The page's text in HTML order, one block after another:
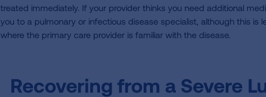
treated immediately. If your provider thinks you need additional
you to a pulmonary or infectious disease specialist, although this is
where the primary care provider is familiar with the disease.
Recovering from a Severe